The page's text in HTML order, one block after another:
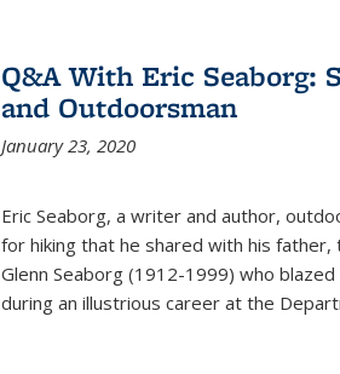
Q&A With Eric Seaborg:
and Outdoorsman
January 23, 2020
Eric Seaborg, a writer and author,
for hiking that he shared with his
Glenn Seaborg (1912-1999) who
during an illustrious career at the